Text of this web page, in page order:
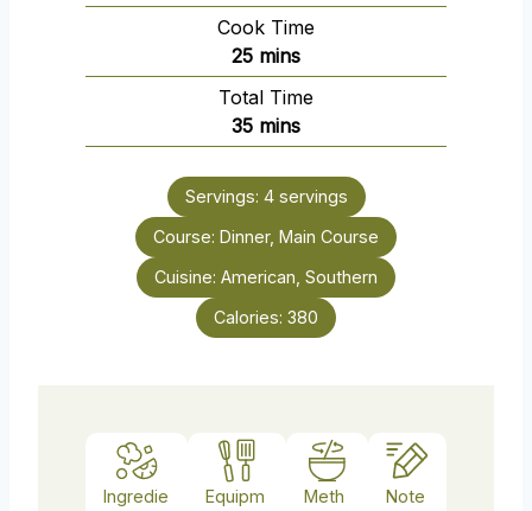
i
n
u
t
e
Cook Time
25m
i
n
u
e
mins
Total Time
35m
i
n
u
t
mins
Servings: 4 servings
Course: Dinner, Main Course
Cuisine: American, Southern
Calories: 380
Ingredie
Equipm
Meth
Note